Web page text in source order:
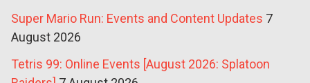
Super Mario Run: Events and Content Updates 7
August 2026
Tetris 99: Online Events [August 2026: Splatoon